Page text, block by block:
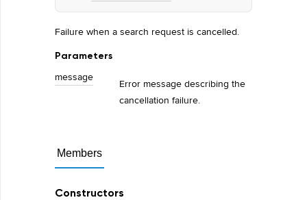
Failure when a search request is cancelled.
Parameters
message
Error message describing the
cancellation failure.
Members
Constructors